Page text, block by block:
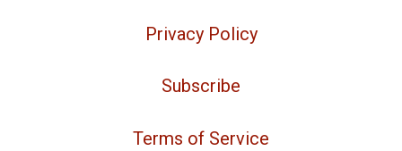
Privacy Policy
Subscribe
Terms of Service